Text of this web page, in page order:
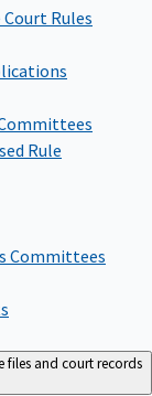
Rules
Rule
Committees
files and court records